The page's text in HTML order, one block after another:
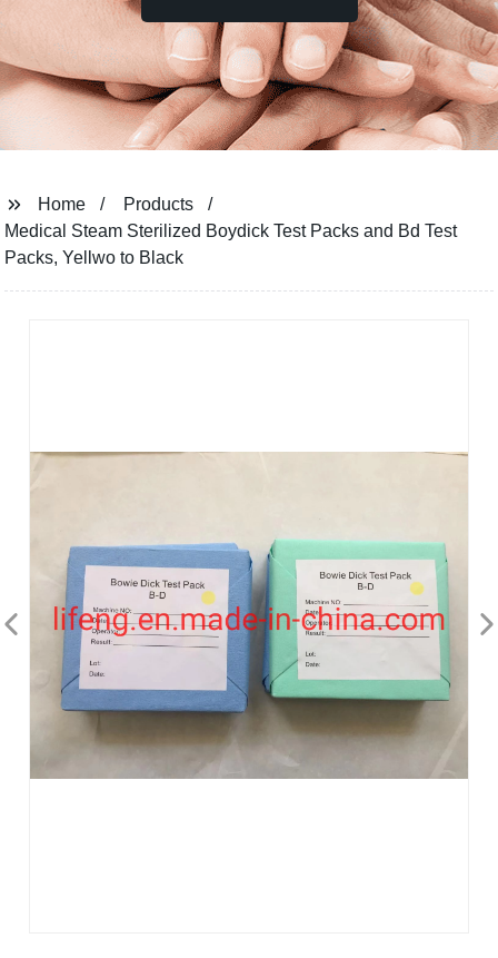
Home
Products
Medical Steam Sterilized Boydick Test Packs and Bd Test
Packs, Yellwo to Black